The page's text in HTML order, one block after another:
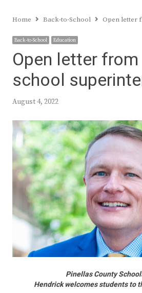
Home Back-to-School Open letter
Back-to-School Education
Open letter
school
August 4, 2022
Pinellas County
Hendrick welcomes students to